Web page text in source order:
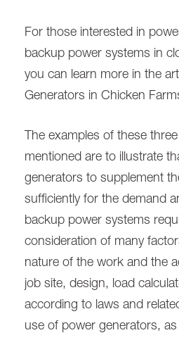
For those interested in
backup power systems in
you can learn more in the
Generators in Chicken
The examples of these
mentioned are to illustrate
generators to supplement
sufficiently for the demand
backup power systems
consideration of many
nature of the work and the
job site, design, load
according to laws and
use of power generators,